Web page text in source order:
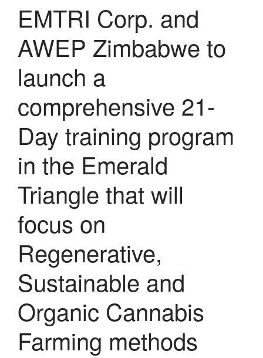
EMTRI Corp. and
AWEP Zimbabwe to
launch a
comprehensive 21-
Day training program
in the Emerald
Triangle that will
focus on
Regenerative,
Sustainable and
Organic Cannabis
Farming methods